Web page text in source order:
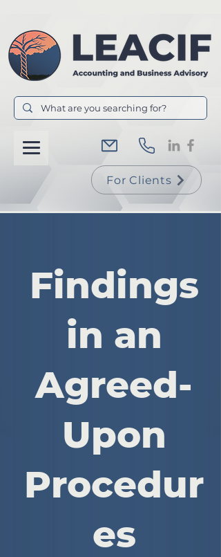
For Clients
Findings
in an
Agreed-
Upon
Procedur
es